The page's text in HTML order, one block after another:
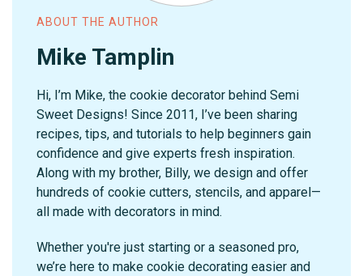
ABOUT THE AUTHOR
Mike Tamplin
Hi, I’m Mike, the cookie decorator behind Semi
Sweet Designs! Since 2011, I’ve been sharing
recipes, tips, and tutorials to help beginners gain
confidence and give experts fresh inspiration.
Along with my brother, Billy, we design and offer
hundreds of cookie cutters, stencils, and apparel—
all made with decorators in mind.
Whether you're just starting or a seasoned pro,
we’re here to make cookie decorating easier and